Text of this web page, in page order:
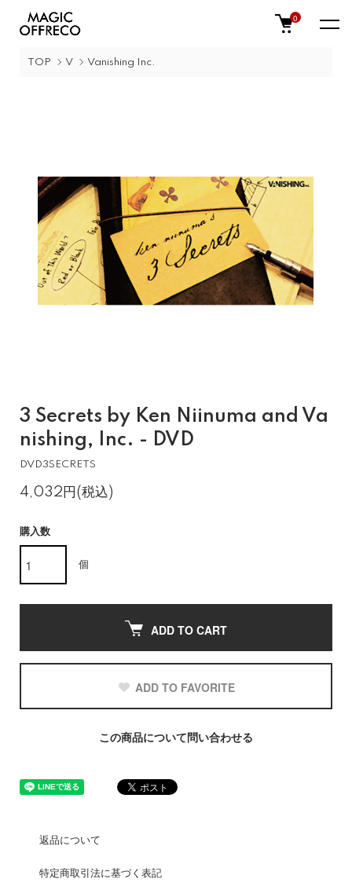
0
TOP V Vanishing Inc.
3 Secrets by Ken Niinuma and Va
nishing, Inc. - DVD
DVD3SECRETS
4,032円(税込)
購入数
個
ADD TO CART
ADD TO FAVORITE
この商品について問い合わせる
返品について
特定商取引法に基づく表記